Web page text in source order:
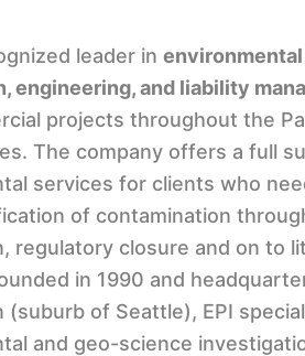
leader in
engineering, and liability
projects throughout the
The company offers a full
services for clients who
of contamination
regulatory closure and on to
in 1990 and
(suburb of Seattle), EPI
and geo-science